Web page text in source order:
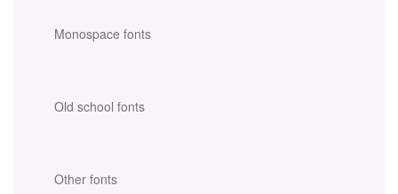
Monospace fonts
Old school fonts
Other fonts